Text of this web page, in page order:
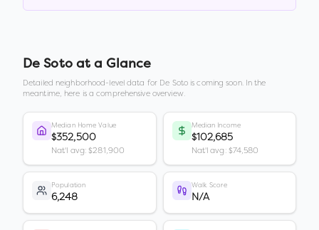
De Sotoat a Glance
Detailed neighborhood-level data for De Sotois coming soon. In the
meantime, here is a comprehensive overview.
Median Home Value
$352,500
Nat'l avg: $281,900
Median Income
$102,685
Nat'l avg: $74,580
Population
6,248
Walk Score
N/A